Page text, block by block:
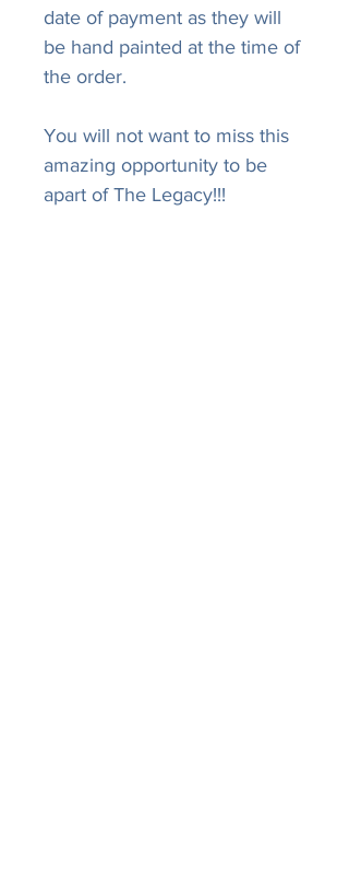
date of payment as they will
be hand painted at the time of
the order.
You will not want to miss this
amazing opportunity to be
apart of The Legacy!!!